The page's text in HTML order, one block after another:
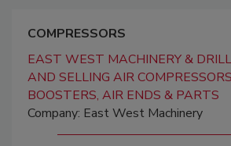
COMPRESSORS
EAST WEST MACHINERY &
AND SELLING AIR
BOOSTERS, AIR ENDS & PARTS
Company: East West Machinery